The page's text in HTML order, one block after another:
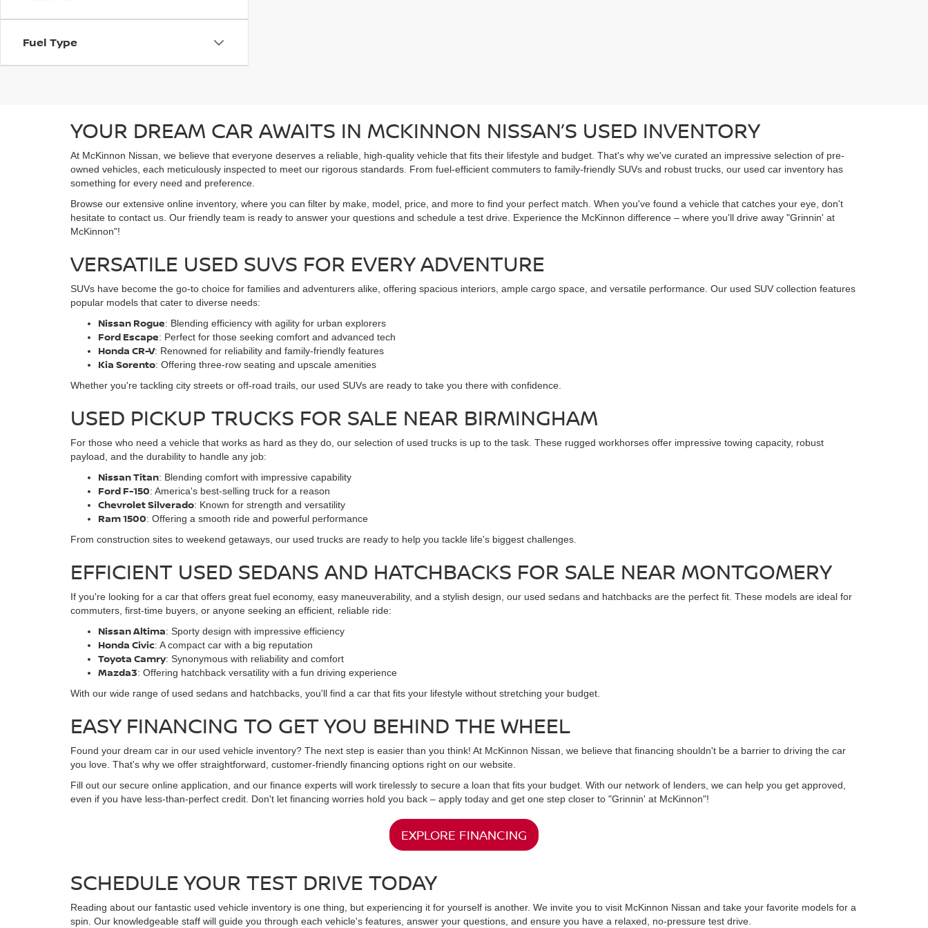
Fuel Type
YOUR DREAM CAR AWAITS IN MCKINNON NISSAN’S USED INVENTORY
At McKinnon Nissan, we believe that everyone deserves a reliable, high-quality vehicle that fits their lifestyle and budget. That's why we've curated an impressive selection of pre-
owned vehicles, each meticulously inspected to meet our rigorous standards. From fuel-efficient commuters to family-friendly SUVs and robust trucks, our used car inventory has
something for every need and preference.
Browse our extensive online inventory, where you can filter by make, model, price, and more to find your perfect match. When you've found a vehicle that catches your eye, don't
hesitate to contact us. Our friendly team is ready to answer your questions and schedule a test drive. Experience the McKinnon difference – where you'll drive away "Grinnin' at
McKinnon"!
VERSATILE USED SUVS FOR EVERY ADVENTURE
SUVs have become the go-to choice for families and adventurers alike, offering spacious interiors, ample cargo space, and versatile performance. Our used SUV collection features
popular models that cater to diverse needs:
Nissan Rogue: Blending efficiency with agility for urban explorers
Ford Escape: Perfect for those seeking comfort and advanced tech
Honda CR-V: Renowned for reliability and family-friendly features
Kia Sorento: Offering three-row seating and upscale amenities
Whether you're tackling city streets or off-road trails, our used SUVs are ready to take you there with confidence.
USED PICKUP TRUCKS FOR SALE NEAR BIRMINGHAM
For those who need a vehicle that works as hard as they do, our selection of used trucks is up to the task. These rugged workhorses offer impressive towing capacity, robust
payload, and the durability to handle any job:
Nissan Titan: Blending comfort with impressive capability
Ford F-150: America's best-selling truck for a reason
Chevrolet Silverado: Known for strength and versatility
Ram 1500: Offering a smooth ride and powerful performance
From construction sites to weekend getaways, our used trucks are ready to help you tackle life's biggest challenges.
EFFICIENT USED SEDANS AND HATCHBACKS FOR SALE NEAR MONTGOMERY
If you're looking for a car that offers great fuel economy, easy maneuverability, and a stylish design, our used sedans and hatchbacks are the perfect fit. These models are ideal for
commuters, first-time buyers, or anyone seeking an efficient, reliable ride:
Nissan Altima: Sporty design with impressive efficiency
Honda Civic: A compact car with a big reputation
Toyota Camry: Synonymous with reliability and comfort
Mazda3: Offering hatchback versatility with a fun driving experience
With our wide range of used sedans and hatchbacks, you'll find a car that fits your lifestyle without stretching your budget.
EASY FINANCING TO GET YOU BEHIND THE WHEEL
Found your dream car in our used vehicle inventory? The next step is easier than you think! At McKinnon Nissan, we believe that financing shouldn't be a barrier to driving the car
you love. That's why we offer straightforward, customer-friendly financing options right on our website.
Fill out our secure online application, and our finance experts will work tirelessly to secure a loan that fits your budget. With our network of lenders, we can help you get approved,
even if you have less-than-perfect credit. Don't let financing worries hold you back – apply today and get one step closer to "Grinnin' at McKinnon"!
EXPLORE FINANCING
SCHEDULE YOUR TEST DRIVE TODAY
Reading about our fantastic used vehicle inventory is one thing, but experiencing it for yourself is another. We invite you to visit McKinnon Nissan and take your favorite models for a
spin. Our knowledgeable staff will guide you through each vehicle's features, answer your questions, and ensure you have a relaxed, no-pressure test drive.